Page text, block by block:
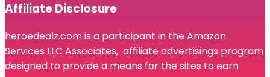
Affiliate Disclosure
heroedealz.com is a participant in the Amazon
Services LLC Associates, affiliate advertisings program
designed to provide a means for the sites to earn